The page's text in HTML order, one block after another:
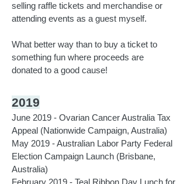
selling raffle tickets and merchandise or
attending events as a guest myself.
What better way than to buy a ticket to
something fun where proceeds are
donated to a good cause!
2019
June 2019 - Ovarian Cancer Australia Tax
Appeal (Nationwide Campaign, Australia)
May 2019 - Australian Labor Party Federal
Election Campaign Launch (Brisbane,
Australia)
February 2019 - Teal Ribbon Day Lunch for